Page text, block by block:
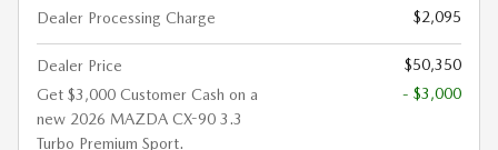
Dealer Processing Charge
$2,095
Dealer Price
$50,350
Get $3,000 Customer Cash on a
new 2026 MAZDA CX-90 3.3
Turbo Premium Sport.
- $3,000